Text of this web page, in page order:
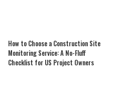
How to Choose a Construction Site
Monitoring Service: A No-Fluff
Checklist for US Project Owners